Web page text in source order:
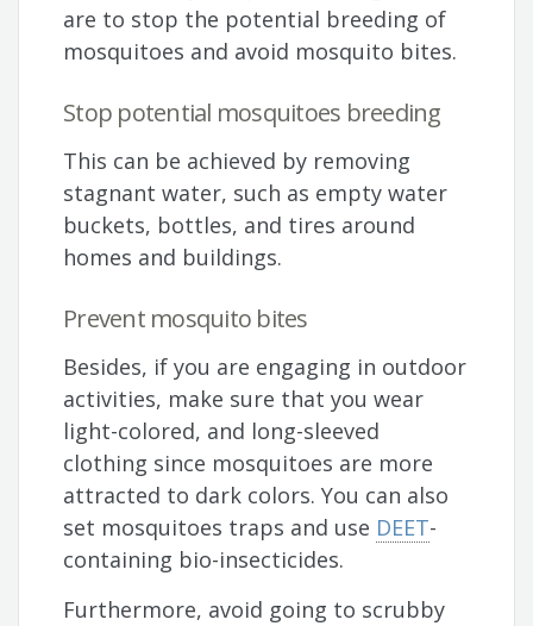
are to stop the potential breeding of
mosquitoes and avoid mosquito bites.
Stop potential mosquitoes breeding
This can be achieved by removing
stagnant water, such as empty water
buckets, bottles, and tires around
homes and buildings.
Prevent mosquito bites
Besides, if you are engaging in outdoor
activities, make sure that you wear
light-colored, and long-sleeved
clothing since mosquitoes are more
attracted to dark colors. You can also
set mosquitoes traps and use DEET-
containing bio-insecticides.
Furthermore, avoid going to scrubby